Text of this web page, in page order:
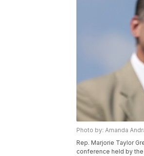
Photo by: Amanda
Rep. Marjorie Taylor
conference held by the